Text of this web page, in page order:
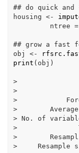
## do quick
housing <-
ntree =
## grow a fast
obj <-
print (obj)
>
>
>
>
> No. of
>
>
>
Resample